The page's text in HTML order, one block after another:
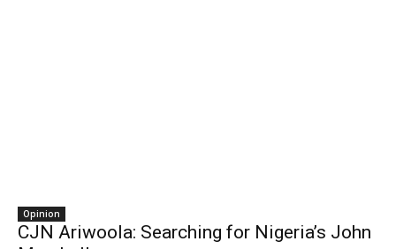
Opinion
CJN Ariwoola: Searching for Nigeria’s John